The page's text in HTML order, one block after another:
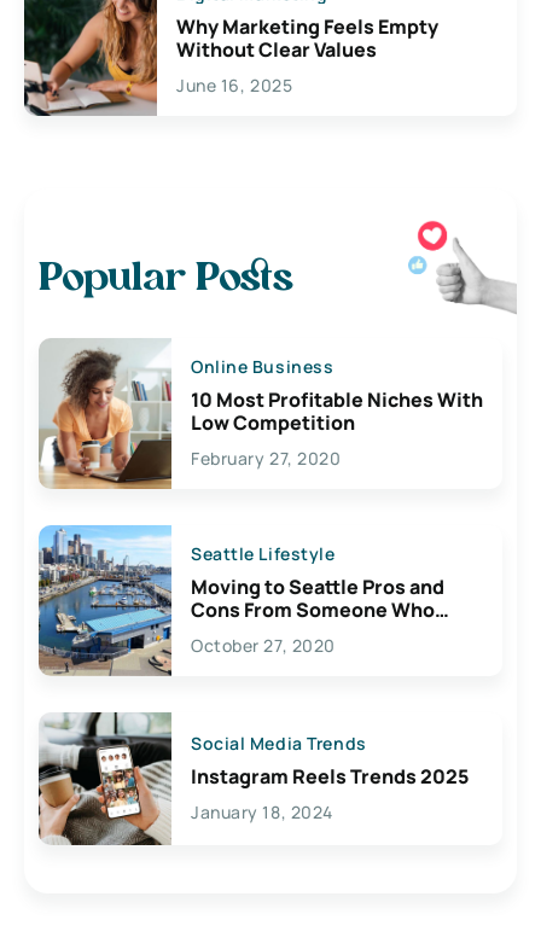
Why Marketing Feels Empty
Without Clear Values
June 16, 2025
Popular Posts
Online Business
10 Most Profitable Niches With
Low Competition
February 27, 2020
Seattle Lifestyle
Moving to Seattle Pros and
Cons From Someone Who
Lives Here
October 27, 2020
Social Media Trends
Instagram Reels Trends 2025
January 18, 2024